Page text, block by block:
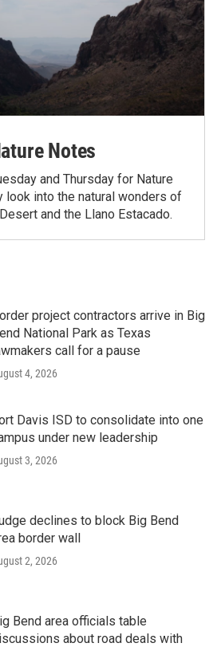
Notes
and Thursday for Nature
look into the natural wonders of
and the Llano Estacado.
project contractors arrive in Big
National Park as Texas
call for a pause
4, 2026
Davis ISD to consolidate into one
under new leadership
3, 2026
declines to block Big Bend
border wall
2, 2026
Bend area officials table
about road deals with